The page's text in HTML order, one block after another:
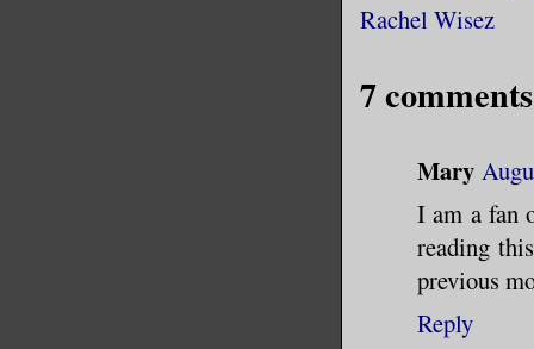
Rachel Wisez
7
Mary
I am a fan
reading
previous
Reply